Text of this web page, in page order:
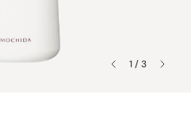
1 / 3